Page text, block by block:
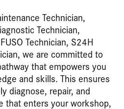
Technician,
Technician,
Technician, S24H
we are committed to
that empowers you
and skills. This ensures
diagnose, repair, and
that enters your workshop,